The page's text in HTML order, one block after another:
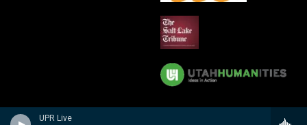
UPR Live